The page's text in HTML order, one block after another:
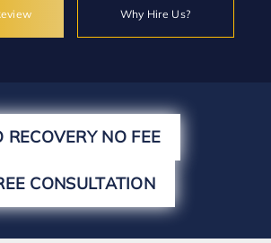
Why Hire Us?
RECOVERY NO FEE
CONSULTATION